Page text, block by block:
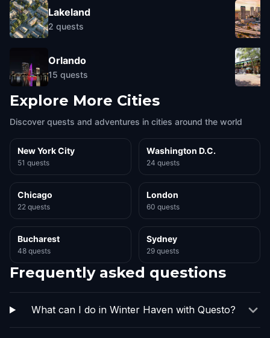
Lakeland
2 quests
Orlando
15 quests
Explore More Cities
Discover quests and adventures in cities around the world
New York City
51 quests
Washington D.C.
24 quests
Chicago
22 quests
London
60 quests
Bucharest
48 quests
Sydney
29 quests
Frequently asked questions
What can I do in Winter Haven with Questo?